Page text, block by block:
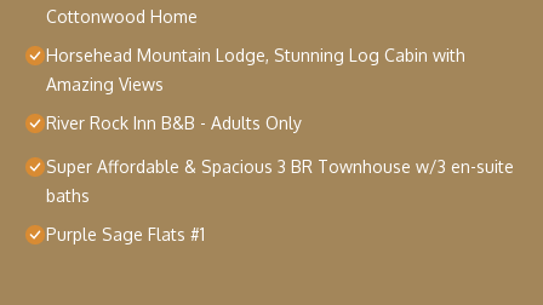
Cottonwood Home
Horsehead Mountain Lodge, Stunning Log Cabin with
Amazing Views
River Rock Inn B&B - Adults Only
Super Affordable & Spacious 3 BR Townhouse w/3 en-suite
baths
Purple Sage Flats #1